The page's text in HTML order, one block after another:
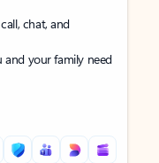
chat, and
your family need